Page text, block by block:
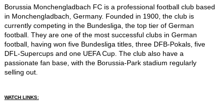
Borussia Monchengladbach FC is a professional football club based
in Monchengladbach, Germany. Founded in 1900, the club is
currently competing in the Bundesliga, the top tier of German
football. They are one of the most successful clubs in German
football, having won five Bundesliga titles, three DFB-Pokals, five
DFL-Supercups and one UEFA Cup. The club also have a
passionate fan base, with the Borussia-Park stadium regularly
selling out.
WATCH LINKS: